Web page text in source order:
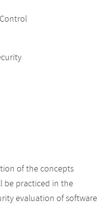
of the concepts
be practiced in the
evaluation of software